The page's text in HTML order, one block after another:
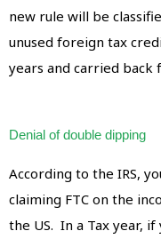
new rule will be
unused foreign tax
years and carried back
Denial of double dipping
According to the IRS,
claiming FTC on the
the US. In a Tax year, if